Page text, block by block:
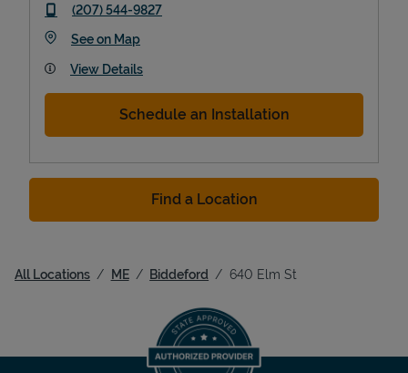
phone
(207) 544-9827
See on MapLink Opens in New Tab
View Details
Schedule an Installation
Find a Location
All Locations ME Biddeford 640 Elm St